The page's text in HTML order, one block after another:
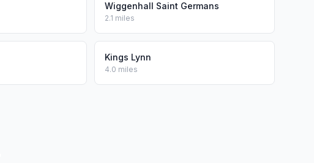
Wiggenhall Saint Germans
2.1 miles
Kings Lynn
4.0 miles